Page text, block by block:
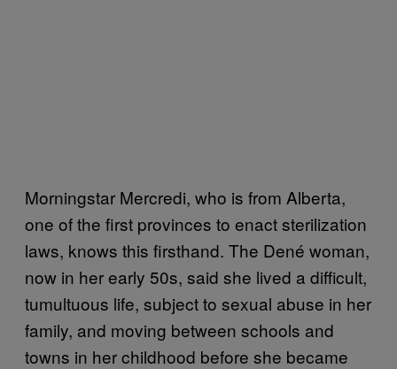
Morningstar Mercredi, who is from Alberta,
one of the first provinces to enact sterilization
laws, knows this firsthand. The Dené woman,
now in her early 50s, said she lived a difficult,
tumultuous life, subject to sexual abuse in her
family, and moving between schools and
towns in her childhood before she became